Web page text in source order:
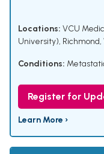
Locations: VCU
University), Richmond,
Conditions:
Register for
Learn More ›